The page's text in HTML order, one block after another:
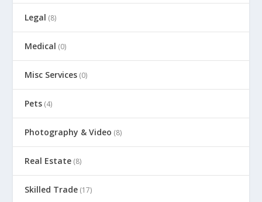
Legal (8)
Medical (0)
Misc Services (0)
Pets (4)
Photography & Video (8)
Real Estate (8)
Skilled Trade (17)